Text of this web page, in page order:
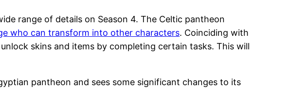
range of details on Season 4. The Celtic pantheon
who can transform into other characters. Coinciding with
skins and items by completing certain tasks. This will
pantheon and sees some significant changes to its